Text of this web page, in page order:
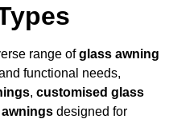
range ofglass awning
functional needs,
, customised glass
designed for